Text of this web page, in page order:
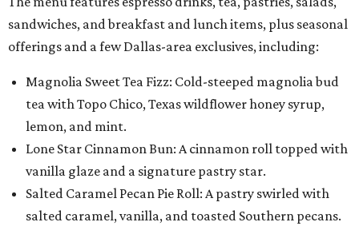
sandwiches, and breakfast and lunch items, plus seasonal
offerings and a few Dallas-area exclusives, including:
Magnolia Sweet Tea Fizz: Cold-steeped magnolia bud
tea with Topo Chico, Texas wildflower honey syrup,
lemon, and mint.
Lone Star Cinnamon Bun: A cinnamon roll topped with
vanilla glaze and a signature pastry star.
Salted Caramel Pecan Pie Roll: A pastry swirled with
salted caramel, vanilla, and toasted Southern pecans.